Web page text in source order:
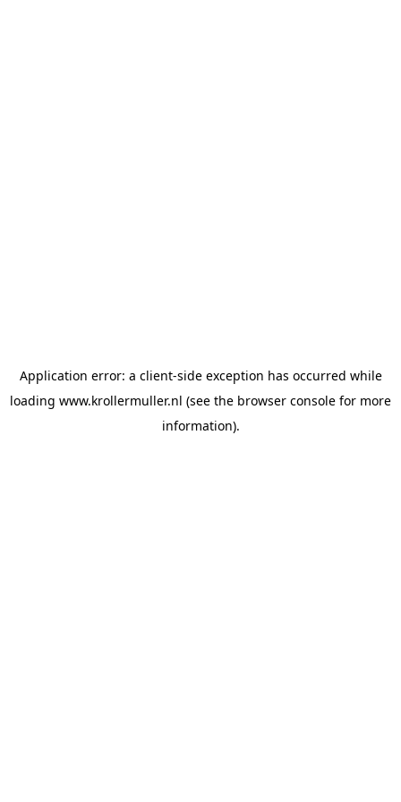
Application error: a client-side exception has occurred while
loading www.krollermuller.nl (see the browser console for more
information).